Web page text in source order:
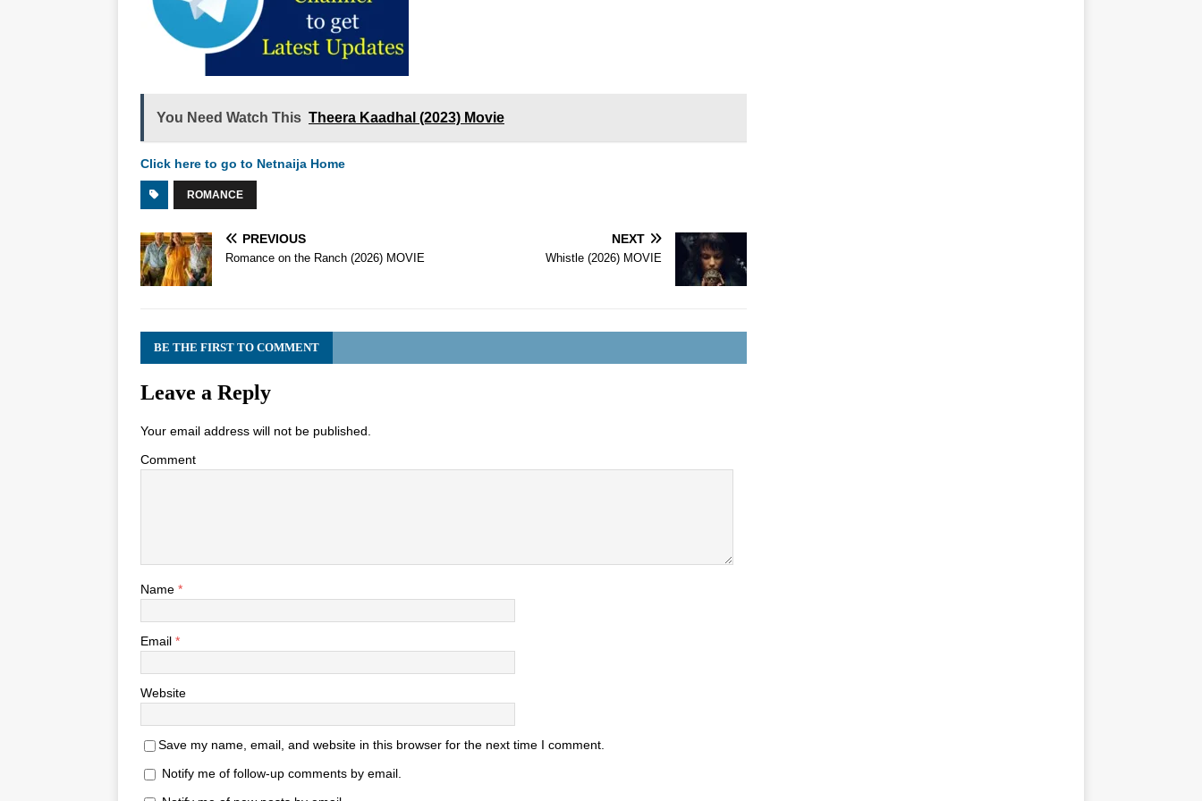
You Need Watch This Theera Kaadhal (2023) Movie
Click here to go to Netnaija Home
ROMANCE
PREVIOUS
Romance on the Ranch (2026) MOVIE
NEXT
Whistle (2026) MOVIE
BE THE FIRST TO COMMENT
Leave a Reply
Your email address will not be published.
Comment
Name *
Email *
Website
Save my name, email, and website in this browser for the next time I comment.
Notify me of follow-up comments by email.